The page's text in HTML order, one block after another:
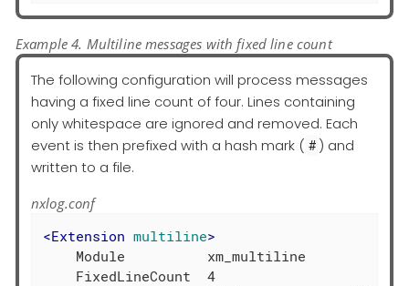
Example 4. Multiline messages with fixed line count
The following configuration will process messages
having a fixed line count of four. Lines containing
only whitespace are ignored and removed. Each
event is then prefixed with a hash mark ( # ) and
written to a file.
nxlog.conf
<Extension multiline>
    Module          xm_multiline
    FixedLineCount  4